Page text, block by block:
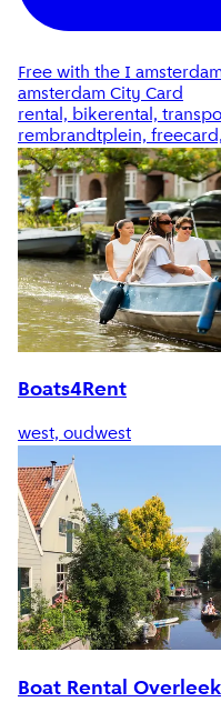
Free with the I
amsterdam City Card
rental, bikerental,
rembrandtplein,
Boats4Rent
west, oudwest
Boat Rental Overleek